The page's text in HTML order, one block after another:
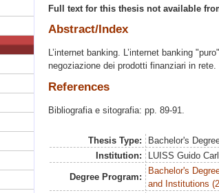
Full text for this thesis not available
Abstract/Index
L’internet banking. L’internet banking
negoziazione dei prodotti finanziari in
References
Bibliografia e sitografia: pp. 89-91.
Thesis Type:
Bachelor's
Institution:
LUISS Guido
Degree Program:
Bachelor's
and Institutions